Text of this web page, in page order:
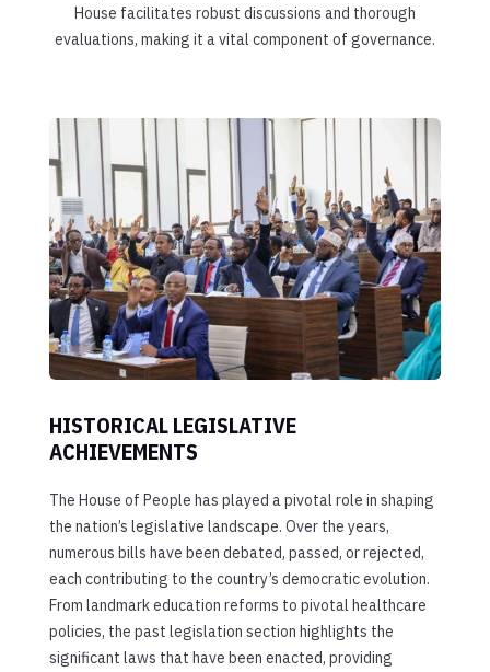
House facilitates robust discussions and thorough
evaluations, making it a vital component of governance.
HISTORICAL LEGISLATIVE
ACHIEVEMENTS
The House of People has played a pivotal role in shaping
the nation’s legislative landscape. Over the years,
numerous bills have been debated, passed, or rejected,
each contributing to the country’s democratic evolution.
From landmark education reforms to pivotal healthcare
policies, the past legislation section highlights the
significant laws that have been enacted, providing